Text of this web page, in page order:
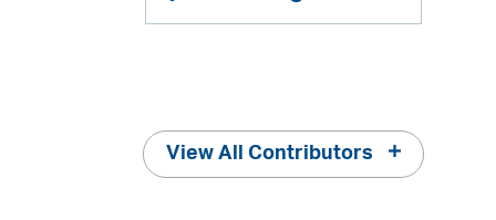
View All Contributors